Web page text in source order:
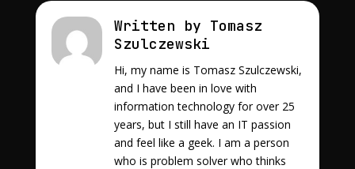
Written by Tomasz
Szulczewski
Hi, my name is Tomasz Szulczewski,
and I have been in love with
information technology for over 25
years, but I still have an IT passion
and feel like a geek. I am a person
who is problem solver who thinks